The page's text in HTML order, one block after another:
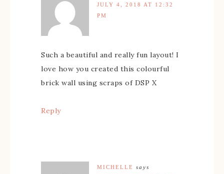
JULY 4, 2018 AT 12:32
PM
Such a beautiful and really fun layout! I
love how you created this colourful
brick wall using scraps of DSP X
Reply
MICHELLE
says